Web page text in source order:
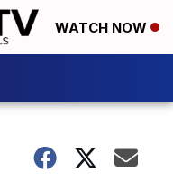
WATCH NOW